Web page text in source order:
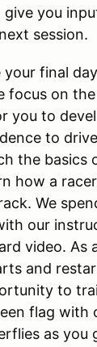
give you
session.
your final
focus on
you to
to
the basics
how a
We
our
video. As
and
to
flag with
as you